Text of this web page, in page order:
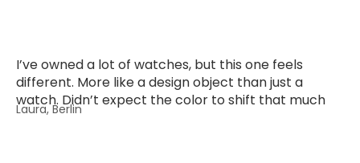
I’ve owned a lot of watches, but this one feels
different. More like a design object than just a
watch. Didn’t expect the color to shift that much
Laura, Berlin